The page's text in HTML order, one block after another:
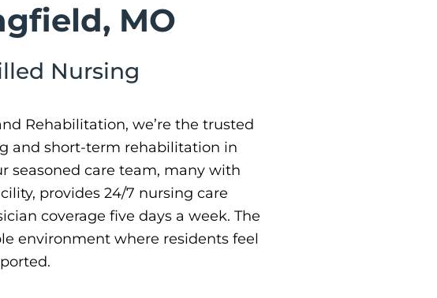
MO
Nursing
Rehabilitation, we’re the trusted
and short-term rehabilitation in
seasoned care team, many with
provides 24/7 nursing care
coverage five days a week. The
environment where residents feel